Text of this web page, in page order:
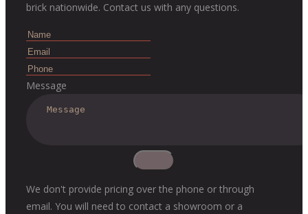
brick nationwide. Contact us with any questions.
Message
We don't provide pricing over the phone or through
email. You will need to contact a showroom or a